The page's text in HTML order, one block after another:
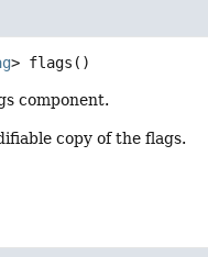
> flags ()
component.
copy of the flags.